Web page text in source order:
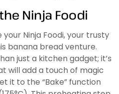
Ninja Foodi
Ninja Foodi, your trusty
banana bread venture.
just a kitchen gadget; it’s
will add a touch of magic
it to the “Bake” function